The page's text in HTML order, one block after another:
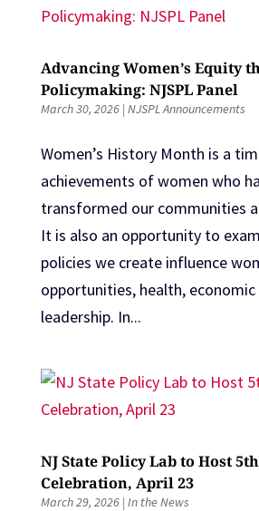
Advancing Women’s Equity
Policymaking: NJSPL Panel
March 30, 2026| NJSPL Announcements
Women’s History Month is a
achievements of women who
transformed our communities
It is also an opportunity to
policies we create influence
opportunities, health, economic
leadership. In...
NJ State Policy Lab to Host
Celebration, April 23
March 29, 2026| In the News